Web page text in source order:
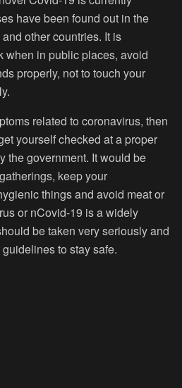
have been found out in the
other countries. It is
when in public places, avoid
properly, not to touch your
related to coronavirus, then
yourself checked at a proper
the government. It would be
keep your
things and avoid meat or
or nCovid-19 is a widely
be taken very seriously and
to stay safe.